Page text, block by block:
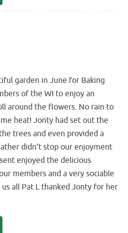
garden in June for Baking
of the WI to enjoy an
around the flowers. No rain to
heat! Jonty had set out the
trees and even provided a
didn’t stop our enjoyment
enjoyed the delicious
members and a very sociable
all Pat L thanked Jonty for her